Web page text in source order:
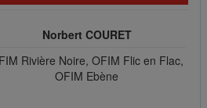
Norbert COURET
Rivière Noire, OFIM Flic en Flac,
OFIM Ebène